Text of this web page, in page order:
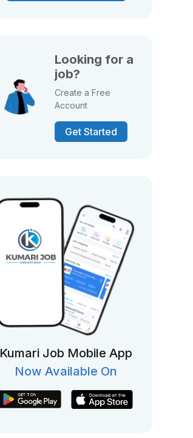
Looking for a
job?
Create a Free
Account
Get Started
Kumari Job Mobile App
Now Available On